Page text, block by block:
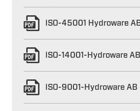
ISO-45001 Hydroware
ISO-14001-Hydroware AB
ISO-9001-Hydroware AB